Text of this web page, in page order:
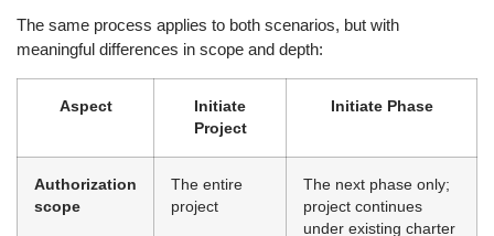
The same process applies to both scenarios, but with
meaningful differences in scope and depth:
Aspect
Initiate
Project
Initiate Phase
Authorization
scope
The entire
project
The next phase only;
project continues
under existing charter